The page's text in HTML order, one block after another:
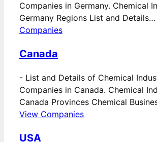
Companies in Germany. Chemical
Germany Regions List and Details…
Companies
Canada
- List and Details of Chemical
Companies in Canada. Chemical
Canada Provinces Chemical
View Companies
USA